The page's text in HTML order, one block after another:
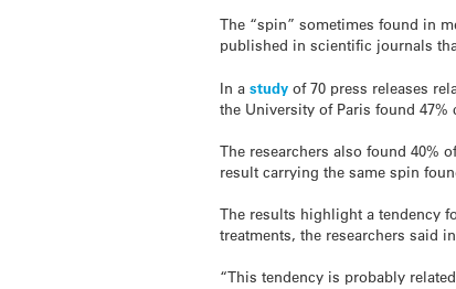
The “spin” sometimes found in
published in scientific journals
In astudy of 70 press releases
the University of Paris found 47%
The researchers also found 40%
result carrying the same spin
The results highlight a tendency
treatments, the researchers said
“This tendency is probably